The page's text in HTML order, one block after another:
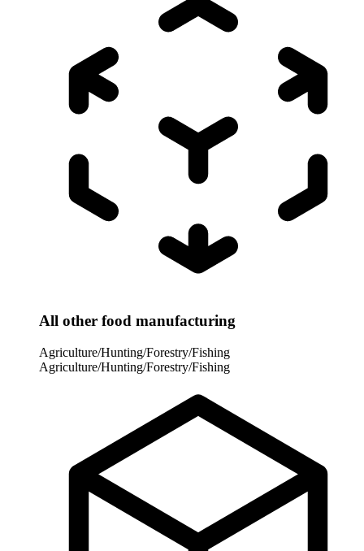
All other food manufacturing
Agriculture/Hunting/Forestry/Fishing
Agriculture/Hunting/Forestry/Fishing